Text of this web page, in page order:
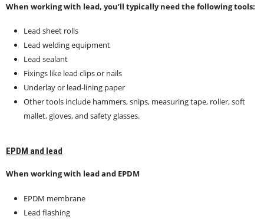
When working with lead, you’ll typically need the following tools:
Lead sheet rolls
Lead welding equipment
Lead sealant
Fixings like lead clips or nails
Underlay or lead-lining paper
Other tools include hammers, snips, measuring tape, roller, soft
mallet, gloves, and safety glasses.
EPDM and lead
When working with lead and EPDM
EPDM membrane
Lead flashing